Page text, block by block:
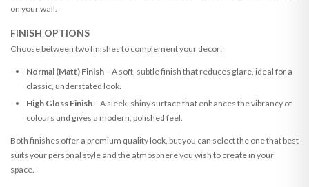
on your wall.
FINISH OPTIONS
Choose between two finishes to complement your decor:
Normal (Matt) Finish– A soft, subtle finish that reduces glare, ideal for a
classic, understated look.
High Gloss Finish– A sleek, shiny surface that enhances the vibrancy of
colours and gives a modern, polished feel.
Both finishes offer a premium quality look, but you can select the one that best
suits your personal style and the atmosphere you wish to create in your
space.